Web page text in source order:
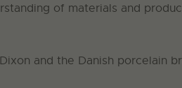
of materials and
and the Danish porcelain